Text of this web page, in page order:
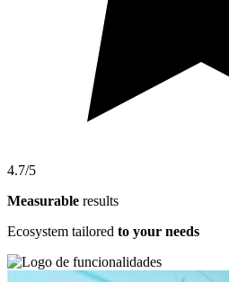
4.7/5
Measurable results
Ecosystem tailored to your needs